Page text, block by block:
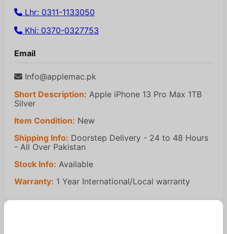
Lhr: 0311-1133050
Khi: 0370-0327753
Email
Info@applemac.pk
Short Description: Apple iPhone 13 Pro Max 1TB
Silver
Item Condition: New
Shipping Info: Doorstep Delivery - 24 to 48 Hours
- All Over Pakistan
Stock Info: Available
Warranty: 1 Year International/Local warranty